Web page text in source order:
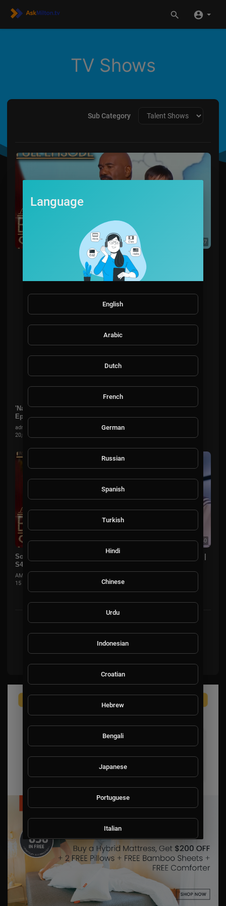
TV Shows
Sub Category
00:38:07
'Nathan The Great' Is A Geography Wizz! 🌍 | Season 2
Episode 3 | Little Big Shots US
admin
20,015 Views
00:36:40
Sons of Boyz II Men Member Perform For Melissa McCarthy |
S4E5 | Little Big Shots US
AMMusicChannel
15 Views
Language
English
Arabic
Dutch
French
German
Russian
Spanish
Turkish
Hindi
Chinese
Urdu
Indonesian
Croatian
Hebrew
Bengali
Japanese
Portuguese
Italian
Persian
Swedish